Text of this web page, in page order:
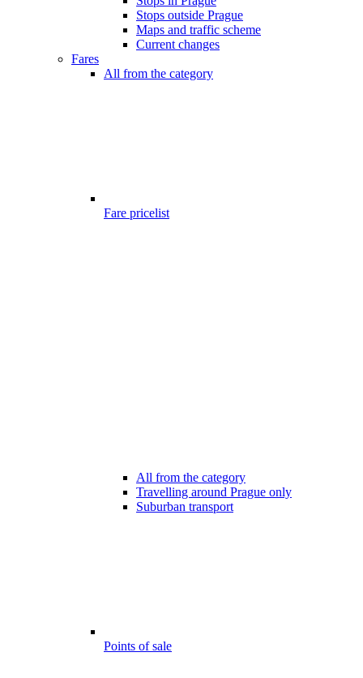
Stops outside Prague
Maps and traffic scheme
Current changes
Fares
All from the category
Fare pricelist
All from the category
Travelling around Prague only
Suburban transport
Points of sale